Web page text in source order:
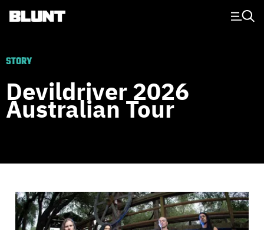
Main Navigation
STORY
Devildriver 2026
Australian Tour